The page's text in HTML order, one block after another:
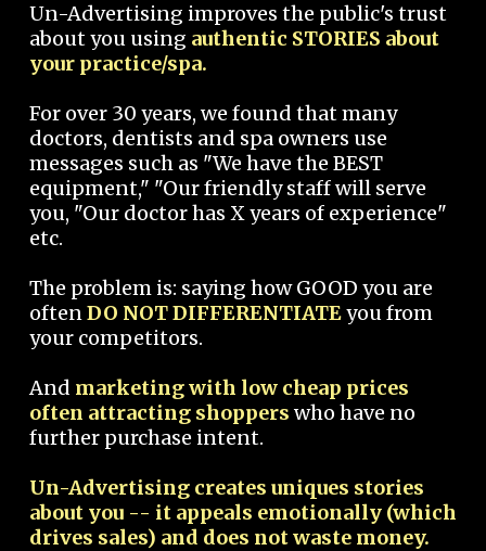
Un-Advertising improves the public's trust
about you using authentic STORIES about
your practice/spa.
For over 30 years, we found that many
doctors, dentists and spa owners use
messages such as "We have the BEST
equipment," "Our friendly staff will serve
you, "Our doctor has X years of experience"
etc.
The problem is: saying how GOOD you are
oftenDO NOT DIFFERENTIATEyou from
your competitors.
And marketing with low cheap prices
often attracting shoppers who have no
further purchase intent.
Un-Advertising creates uniques stories
about you -- it appeals emotionally (which
drives sales) and does not waste money.